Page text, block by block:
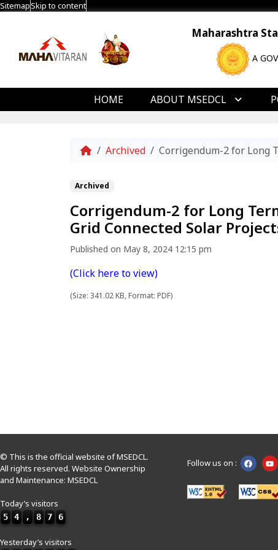
SitemapSkip to content
Maharashtra
A
HOME ABOUT MSEDCL
Home
Archived Corrigendum-2 for Long
Archived
Corrigendum-2 for Long
Grid Connected Solar
Published on May 8, 2024 12:15 pm
(Click here to view)
(Size: 341.02 KB, Format: PDF)
© This is the official website of MSEDCL.
All rights reserved. Website Ownership
and Maintenance: MSEDCL
Today’s visitors
5 4 , 8 7 6
Yesterday’s visitors
Follow us on :